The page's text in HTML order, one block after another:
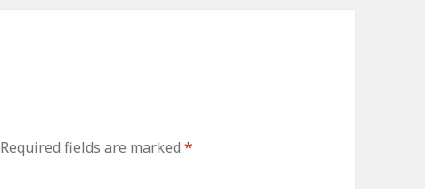
Required fields are marked*